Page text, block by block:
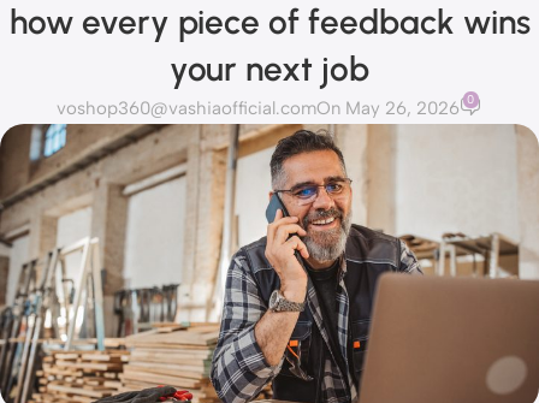
how every piece of feedback wins
your next job
voshop360@vashiaofficial.comOn May 26, 2026 0